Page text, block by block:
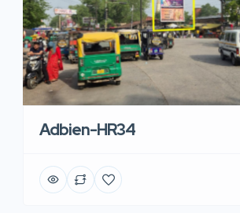
Adbien-HR34